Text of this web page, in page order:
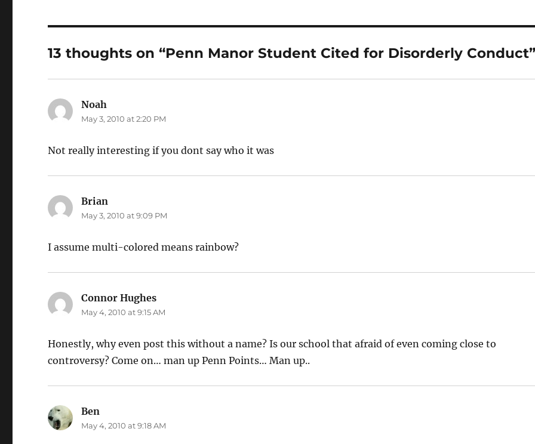
13 thoughts on “Penn Manor Student Cited for Disorderly
Noah
May 3, 2010 at 2:20 PM
Not really interesting if you dont say who it was
Brian
May 3, 2010 at 9:09 PM
I assume multi-colored means rainbow?
Connor Hughes
May 4, 2010 at 9:15 AM
Honestly, why even post this without a name? Is our school that afraid of even coming close to
controversy? Come on… man up Penn Points… Man up..
Ben
May 4, 2010 at 9:18 AM